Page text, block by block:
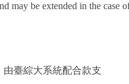
may be extended in the case
臺綜大系統配合款支